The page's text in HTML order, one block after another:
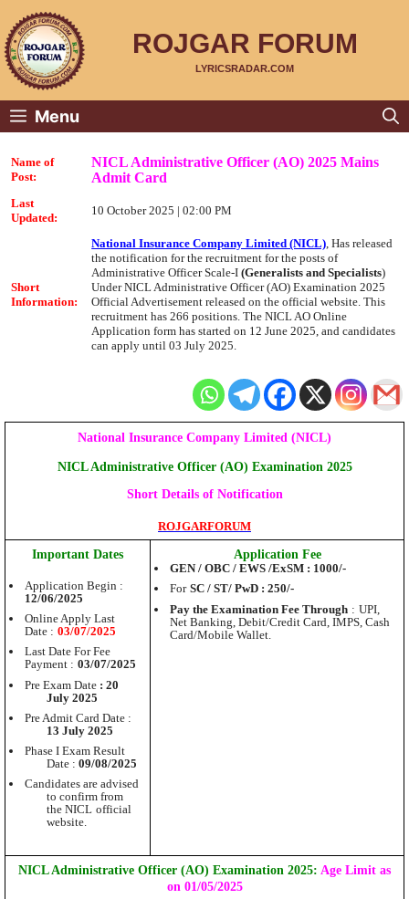
content
ROJGAR FORUM
LYRICSRADAR.COM
Menu
Name of
Post:
NICL Administrative Officer (AO) 2025 Mains
Admit Card
Last
Updated:
10 October 2025 | 02:00 PM
Short
Information:
National Insurance Company Limited (NICL) , Has released
the notification for the recruitment for the posts of
Administrative Officer Scale-I(Generalists and Specialists)
Under NICL Administrative Officer (AO) Examination 2025
Official Advertisement released on the official website. This
recruitment has 266 positions. The NICL AO Online
Application form has started on 12 June 2025, and candidates
can apply until 03 July 2025.
National Insurance Company Limited (NICL)
NICL Administrative Officer (AO) Examination 2025
Short Details of Notification
ROJGARFORUM
Important Dates
Application Begin :
12/06/2025
Online Apply Last
Date : 03/07/2025
Last Date For Fee
Payment : 03/07/2025
Pre Exam Date : 20
July 2025
Pre Admit Card Date :
13 July 2025
Phase I Exam Result
Date : 09/08/2025
Candidates are advised
to confirm from
the NICL official
website.
Application Fee
GEN / OBC / EWS /ExSM: 1000/-
For SC / ST/ PwD : 250/-
Pay the Examination Fee Through : UPI,
Net Banking, Debit/Credit Card, IMPS, Cash
Card/Mobile Wallet.
NICL Administrative Officer (AO) Examination 2025: Age Limit as
on 01/05/2025